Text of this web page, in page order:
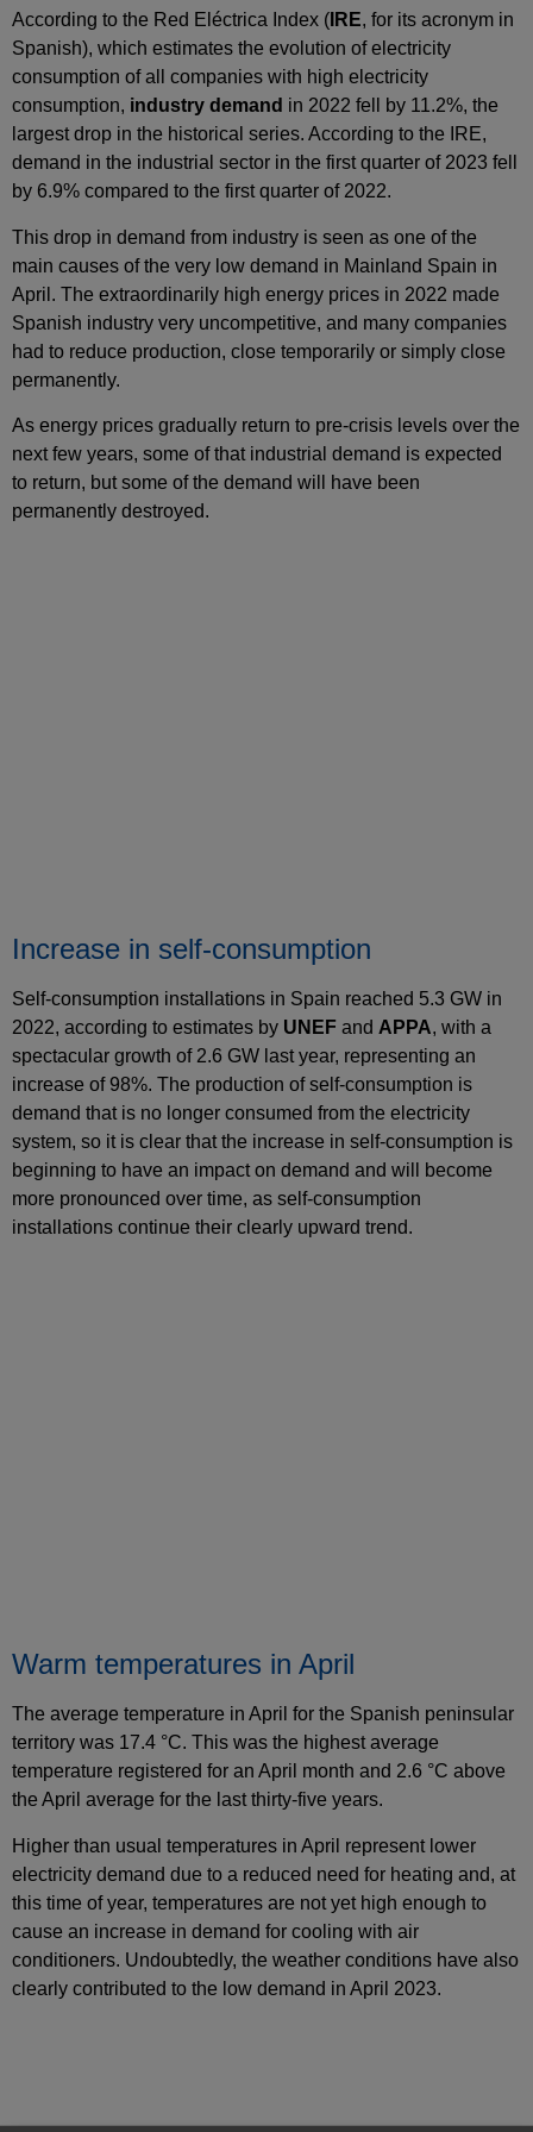
According to the Red Eléctrica Index ( IRE, for its acronym in
Spanish), which estimates the evolution of electricity
consumption of all companies with high electricity
consumption, industry demand in 2022 fell by 11.2%, the
largest drop in the historical series. According to the IRE,
demand in the industrial sector in the first quarter of 2023 fell
by 6.9% compared to the first quarter of 2022.
This drop in demand from industry is seen as one of the
main causes of the very low demand in Mainland Spain in
April. The extraordinarily high energy prices in 2022 made
Spanish industry very uncompetitive, and many companies
had to reduce production, close temporarily or simply close
permanently.
As energy prices gradually return to pre-crisis levels over the
next few years, some of that industrial demand is expected
to return, but some of the demand will have been
permanently destroyed.
Increase in self-consumption
Self-consumption installations in Spain reached 5.3 GW in
2022, according to estimates by UNEF and APPA, with a
spectacular growth of 2.6 GW last year, representing an
increase of 98%. The production of self-consumption is
demand that is no longer consumed from the electricity
system, so it is clear that the increase in self-consumption is
beginning to have an impact on demand and will become
more pronounced over time, as self-consumption
installations continue their clearly upward trend.
Warm temperatures in April
The average temperature in April for the Spanish peninsular
territory was 17.4 °C. This was the highest average
temperature registered for an April month and 2.6 °C above
the April average for the last thirty-five years.
Higher than usual temperatures in April represent lower
electricity demand due to a reduced need for heating and, at
this time of year, temperatures are not yet high enough to
cause an increase in demand for cooling with air
conditioners. Undoubtedly, the weather conditions have also
clearly contributed to the low demand in April 2023.